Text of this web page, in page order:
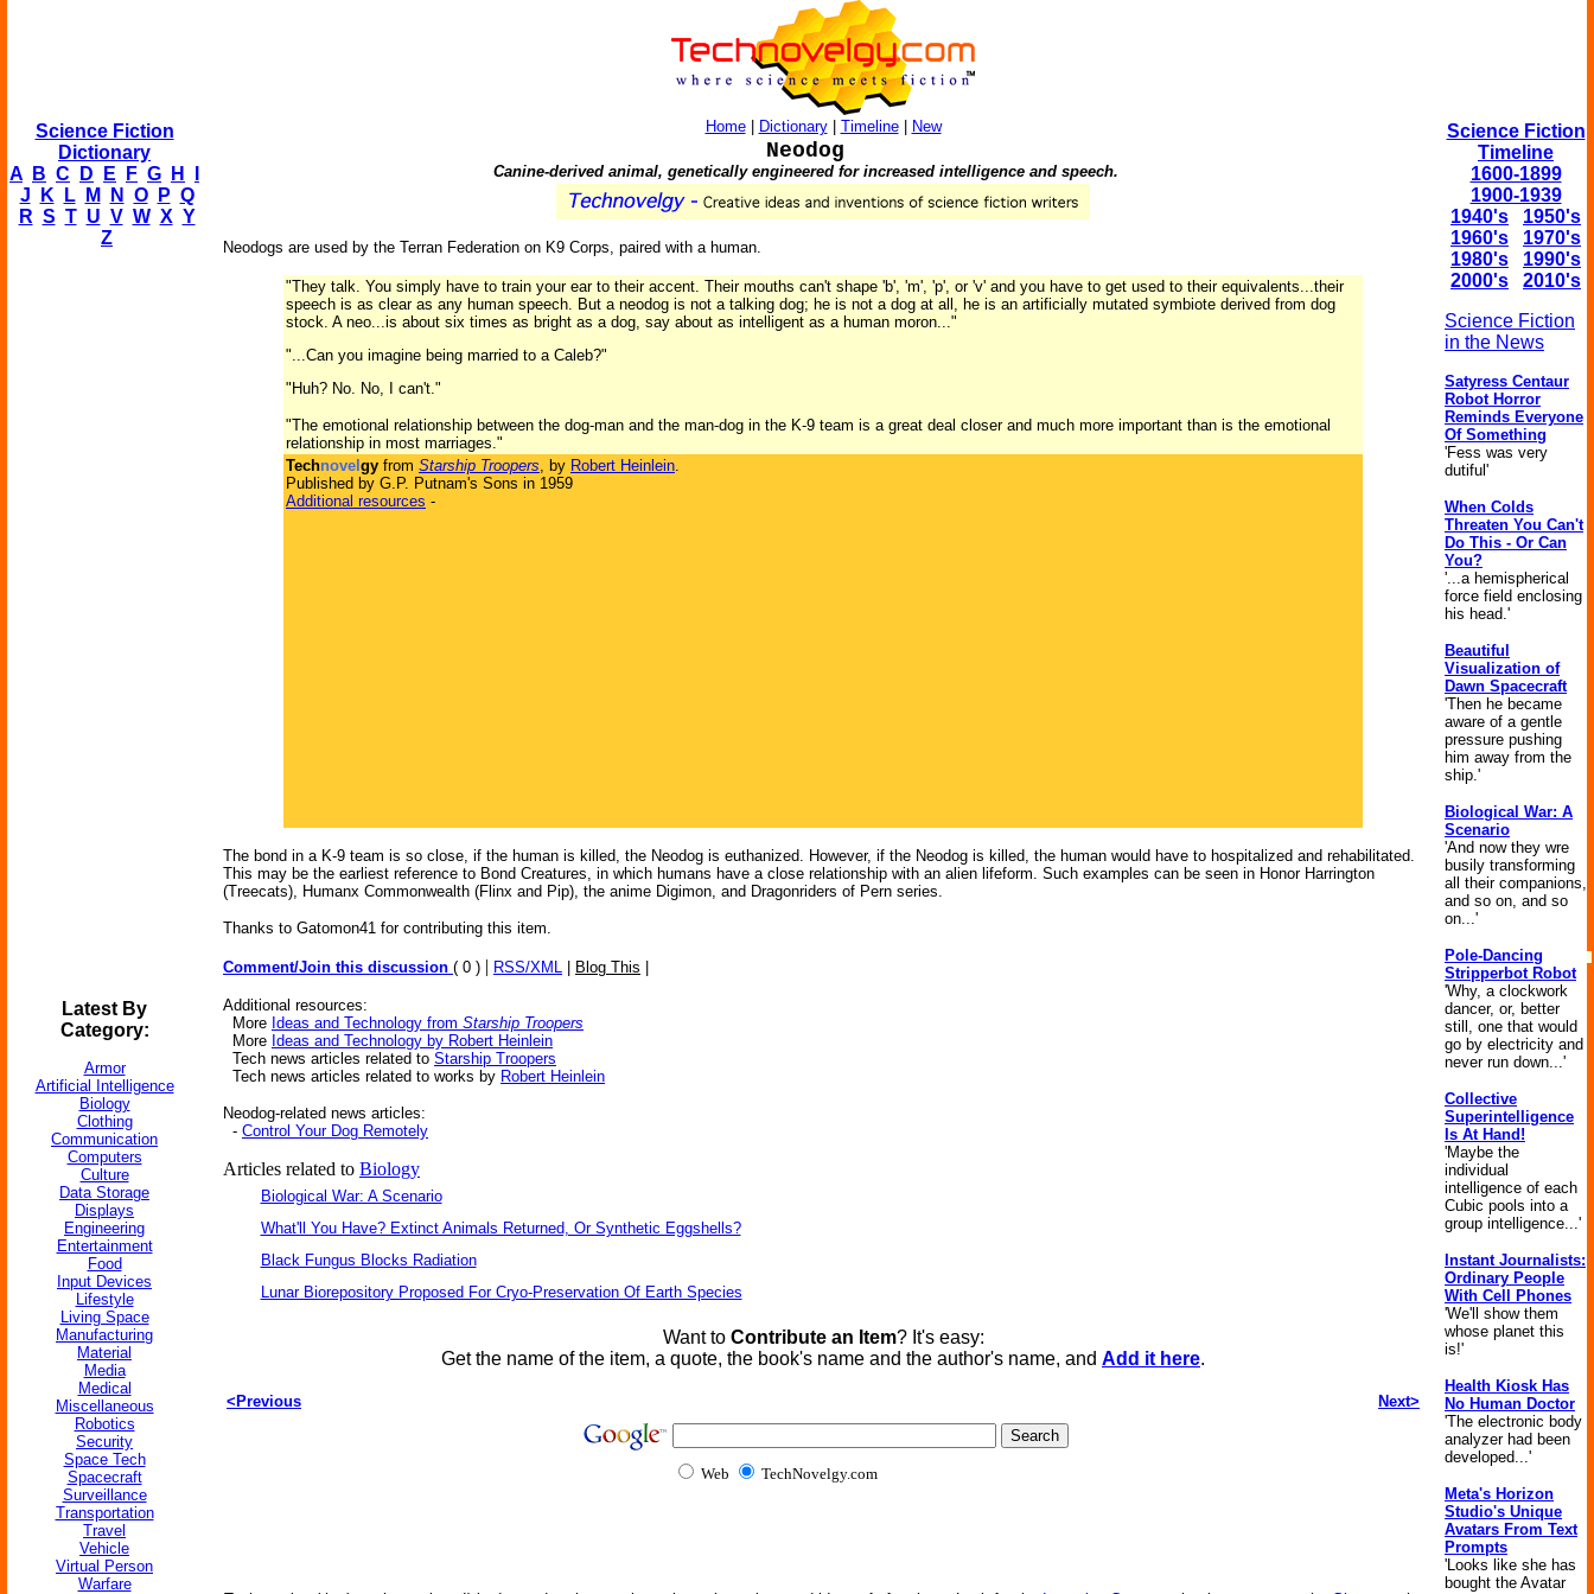
Science Fiction
Dictionary
A
B C D E F G H
J
K L M N O P Q
R S T U V W X Y
Z
Latest By
Category:
Armor
Artificial Intelligence
Biology
Clothing
Communication
Computers
Culture
Data Storage
Displays
Engineering
Entertainment
Food
Input Devices
Lifestyle
Living Space
Manufacturing
Material
Media
Medical
Miscellaneous
Robotics
Security
Space Tech
Spacecraft
Surveillance
Transportation
Travel
Vehicle
Virtual Person
Warfare
Home| Dictionary| Timeline| New
Neodog
Canine-derived animal, genetically engineered for increased intelligence and speech.
Neodogs are used by the Terran Federation on K9 Corps, paired with a human.
"They talk. You simply have to train your ear to their accent. Their mouths can't shape 'b', 'm', 'p', or 'v' and you have to get used to their equivalents...their
speech is as clear as any human speech. But a neodog is not a talking dog; he is not a dog at all, he is an artificially mutated symbiote derived from dog
stock. A neo...is about six times as bright as a dog, say about as intelligent as a human moron..."
"...Can you imagine being married to a Caleb?"
"Huh? No. No, I can't."
"The emotional relationship between the dog-man and the man-dog in the K-9 team is a great deal closer and much more important than is the emotional
relationship in most marriages."
Technovel gy from Starship Troopers, by Robert Heinlein.
Published by G.P. Putnam's Sons in 1959
Additional resources -
The bond in a K-9 team is so close, if the human is killed, the Neodog is euthanized. However, if the Neodog is killed, the human would have to hospitalized and rehabilitated.
This may be the earliest reference to Bond Creatures, in which humans have a close relationship with an alien lifeform. Such examples can be seen in Honor Harrington
(Treecats), Humanx Commonwealth (Flinx and Pip), the anime Digimon, and Dragonriders of Pern series.
Thanks to Gatomon41 for contributing this item.
Comment/Join this discussion ( 0 ) | RSS/XML Blog This
Additional resources:
More Ideas and Technology from Starship Troopers
More Ideas and Technology by Robert Heinlein
Tech news articles related to Starship Troopers
Tech news articles related to works by Robert Heinlein
Neodog-related news articles:
- Control Your Dog Remotely
Articles related to Biology
Biological War: A Scenario
What'll You Have? Extinct Animals Returned, Or Synthetic Eggshells?
Black Fungus Blocks Radiation
Lunar Biorepository Proposed For Cryo-Preservation Of Earth Species
Want to Contribute an Item? It's easy:
Get the name of the item, a quote, the book's name and the author's name, and Add it here.
<Previous Next>
Web TechNovelgy.com
Science Fiction
Timeline
1600-1899
1900-1939
1940's
1950's
1960's
1970's
1980's
1990's
2000's
2010's
Science Fiction
in the News
Satyress Centaur
Robot Horror
Reminds Everyone
Of Something
'Fess was very
dutiful'
When Colds
Threaten You Can't
Do This - Or Can
You?
'...a hemispherical
force field enclosing
his head.'
Beautiful
Visualization of
Dawn Spacecraft
'Then he became
aware of a gentle
pressure pushing
him away from the
ship.'
Biological War: A
Scenario
'And now they wre
busily transforming
all their companions,
and so on, and so
on...'
Pole-Dancing
Stripperbot Robot
'Why, a clockwork
dancer, or, better
still, one that would
go by electricity and
never run down...'
Collective
Superintelligence
Is At Hand!
'Maybe the
individual
intelligence of each
Cubic pools into a
group intelligence...'
Instant Journalists:
Ordinary People
With Cell Phones
'We'll show them
whose planet this
is!'
Health Kiosk Has
No Human Doctor
'The electronic body
analyzer had been
developed...'
Meta's Horizon
Studio's Unique
Avatars From Text
Prompts
'Looks like she has
bought the Avatar